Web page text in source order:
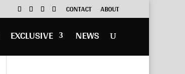
CONTACT ABOUT
EXCLUSIVE NEWS